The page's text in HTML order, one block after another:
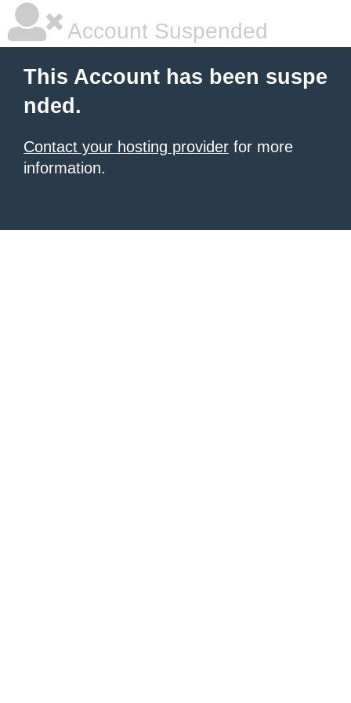
Account Suspended
This Account has been suspe
nded.
Contact your hosting provider for more
information.